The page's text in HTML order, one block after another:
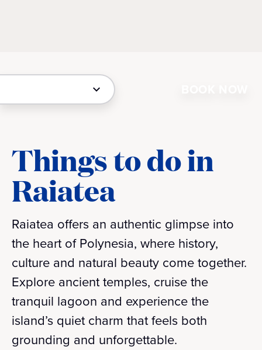
Things to do in
Raiatea
Raiatea offers an authentic glimpse into
the heart of Polynesia, where history,
culture and natural beauty come together.
Explore ancient temples, cruise the
tranquil lagoon and experience the
island’s quiet charm that feels both
grounding and unforgettable.